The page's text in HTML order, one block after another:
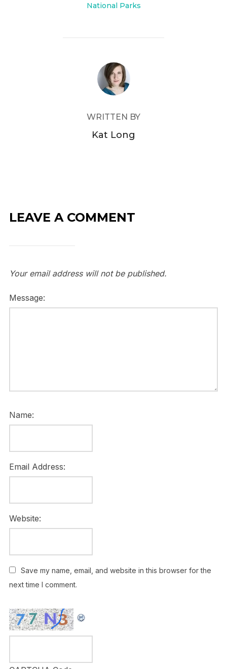
National Parks
POST AUTHOR
WRITTEN BY
Kat Long
LEAVE A COMMENT
Your email address will not be published.
Message:
Name:
Email Address:
Website:
Save my name, email, and website in this browser for the
next time I comment.